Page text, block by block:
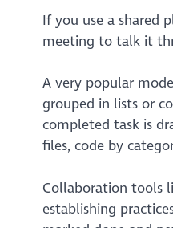
If you use a shared
meeting to talk it
A very popular
grouped in lists or
completed task is
files, code by
Collaboration tools
establishing